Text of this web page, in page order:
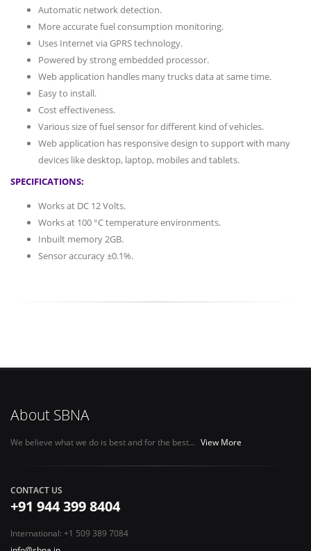
Automatic network detection.
More accurate fuel consumption monitoring.
Uses Internet via GPRS technology.
Powered by strong embedded processor.
Web application handles many trucks data at same time.
Easy to install.
Cost effectiveness.
Various size of fuel sensor for different kind of vehicles.
Web application has responsive design to support with many
devices like desktop, laptop, mobiles and tablets.
SPECIFICATIONS:
Works at DC 12 Volts.
Works at 100 °C temperature environments.
Inbuilt memory 2GB.
Sensor accuracy ±0.1%.
About SBNA
We believe what we do is best and for the best... View More
CONTACT US
+91 944 399 8404
International: +1 509 389 7084